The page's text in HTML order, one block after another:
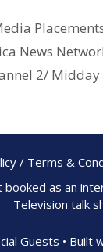
e
News
2/
/ Terms &
booked as an
Television talk
Guests • Built